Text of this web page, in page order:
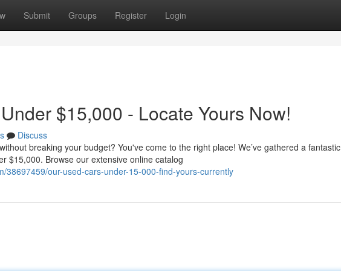
Submit Groups Register Login
$15,000 - Locate Yours Now!
Discuss
breaking your budget? You've come to the right place! We’ve gathered a fantastic
$15,000. Browse our extensive online catalog
38697459/our-used-cars-under-15-000-find-yours-currently